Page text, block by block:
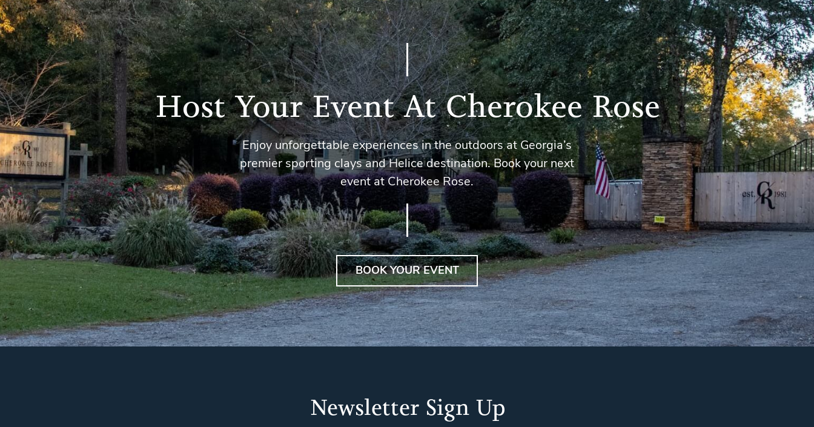
Host Your Event At Cherokee Rose
Enjoy unforgettable experiences in the outdoors at Georgia’s
premier sporting clays and Helice destination. Book your next
event at Cherokee Rose.
BOOK YOUR EVENT
Newsletter Sign Up